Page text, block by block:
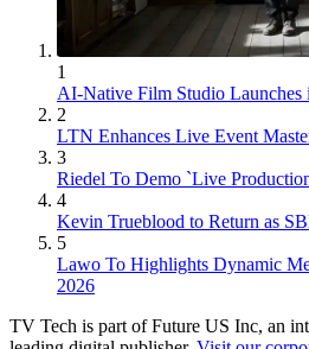
1
AI-Native Film Studio Launches
2
LTN Enhances Live Event
3
Riedel To Demo `Live
4
Kevin Trueblood to Return as
5
Lawo To Highlights Dynamic
2026
TV Tech is part of Future US Inc, an